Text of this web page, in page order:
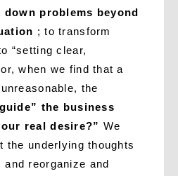
down problems beyond
; to transform
“setting clear,
when we find that a
the
the business
real desire?” We
the underlying thoughts
and reorganize and